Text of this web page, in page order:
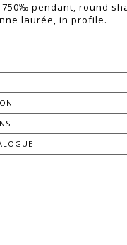
750‰ pendant, round
laurée, in profile.